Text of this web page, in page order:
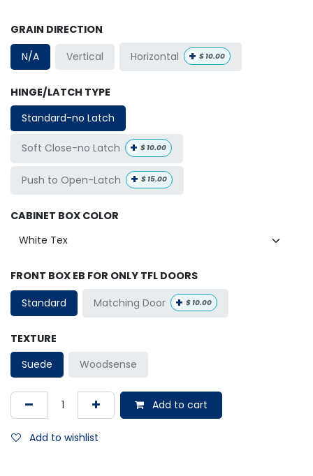
GRAIN DIRECTION
N/A
Vertical Horizontal + $ 10.00
HINGE/LATCH TYPE
Standard-no Latch
Soft Close-no Latch + $ 10.00
Push to Open-Latch + $ 15.00
CABINET BOX COLOR
FRONT BOX EB FOR ONLY TFL DOORS
Standard
Matching Door + $ 10.00
TEXTURE
Suede
Woodsense
Add to cart
Add to wishlist